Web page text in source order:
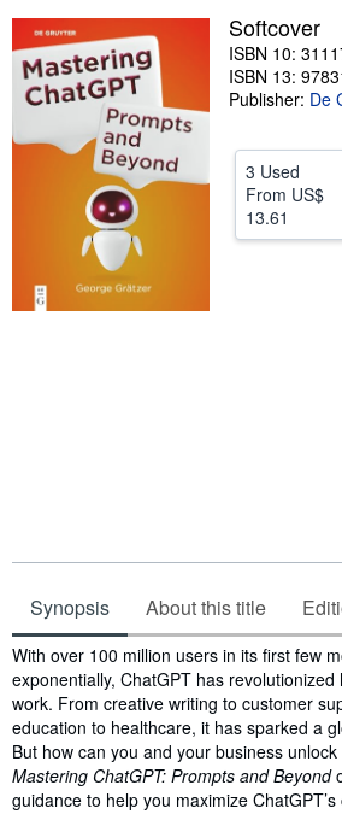
Textbooks
Sellers
Start Selling
Help
CLOSE
Softcover
ISBN 10:
ISBN 13:
Publisher: De
3 Used
From US$
13.61
Synopsis About this title
Synopsis
With over 100 million users in its first few
exponentially, ChatGPT has revolutionized
work. From creative writing to customer
education to healthcare, it has sparked a
But how can you and your business
Mastering ChatGPT: Prompts and Beyond
guidance to help you maximize ChatGPT’s